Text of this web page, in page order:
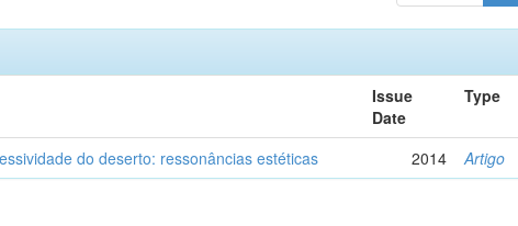
Issue
Date
Type
do deserto: ressonâncias estéticas 2014 Artigo